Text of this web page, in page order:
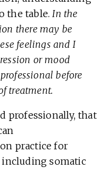
the table.In the
there may be
feelings and I
or mood
before
treatment.
professionally, that
practice for
somatic